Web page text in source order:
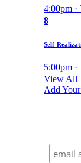
4:00pm ·
8
Self-
5:00pm
View All
Add